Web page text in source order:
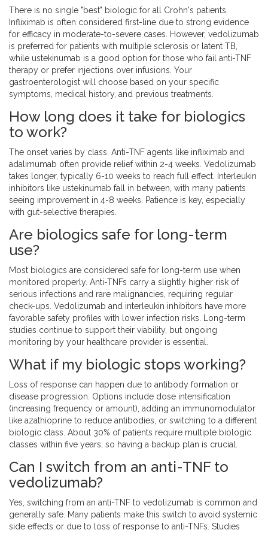
There is no single "best" biologic for all Crohn's patients.
Infliximab is often considered first-line due to strong evidence
for efficacy in moderate-to-severe cases. However, vedolizumab
is preferred for patients with multiple sclerosis or latent TB,
while ustekinumab is a good option for those who fail anti-TNF
therapy or prefer injections over infusions. Your
gastroenterologist will choose based on your specific
symptoms, medical history, and previous treatments.
How long does it take for biologics
to work?
The onset varies by class. Anti-TNF agents like infliximab and
adalimumab often provide relief within 2-4 weeks. Vedolizumab
takes longer, typically 6-10 weeks to reach full effect. Interleukin
inhibitors like ustekinumab fall in between, with many patients
seeing improvement in 4-8 weeks. Patience is key, especially
with gut-selective therapies.
Are biologics safe for long-term
use?
Most biologics are considered safe for long-term use when
monitored properly. Anti-TNFs carry a slightly higher risk of
serious infections and rare malignancies, requiring regular
check-ups. Vedolizumab and interleukin inhibitors have more
favorable safety profiles with lower infection risks. Long-term
studies continue to support their viability, but ongoing
monitoring by your healthcare provider is essential.
What if my biologic stops working?
Loss of response can happen due to antibody formation or
disease progression. Options include dose intensification
(increasing frequency or amount), adding an immunomodulator
like azathioprine to reduce antibodies, or switching to a different
biologic class. About 30% of patients require multiple biologic
classes within five years, so having a backup plan is crucial.
Can I switch from an anti-TNF to
vedolizumab?
Yes, switching from an anti-TNF to vedolizumab is common and
generally safe. Many patients make this switch to avoid systemic
side effects or due to loss of response to anti-TNFs. Studies